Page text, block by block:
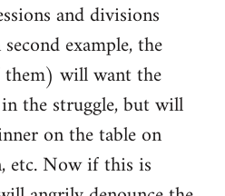
and divisions
example, the
will want the
the struggle, but will
on the table on
etc. Now if this is